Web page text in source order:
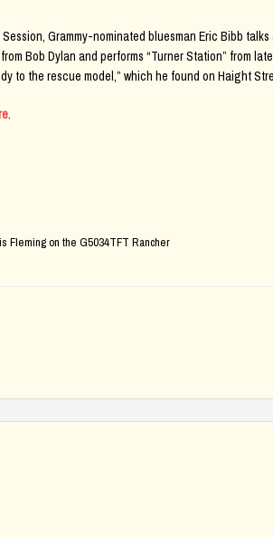
Grammy-nominated bluesman Eric Bibb
Bob Dylan and performs “Turner Station” from
to the rescue model,” which he found on Haight
.
Fleming on the G5034TFT Rancher